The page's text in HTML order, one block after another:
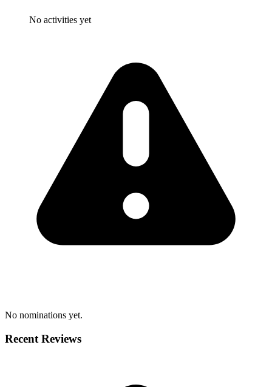
No activities yet
No nominations yet.
Recent Reviews